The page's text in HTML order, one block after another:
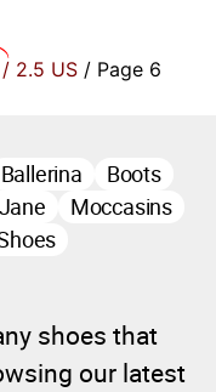
2.5 US/ Page 6
Ballerina
Boots
Moccasins
shoes that
our latest